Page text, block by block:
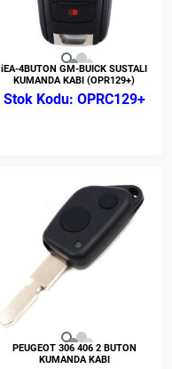
iEA-4BUTON GM-BUICK SUSTALI
KUMANDA KABI (OPR129+)
OPRC129+
PEUGEOT 306 406 2 BUTON
KUMANDA KABI